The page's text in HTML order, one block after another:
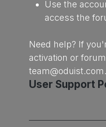
Use the
access the
Need help? If
activation or
team@oduist.com.
User Support